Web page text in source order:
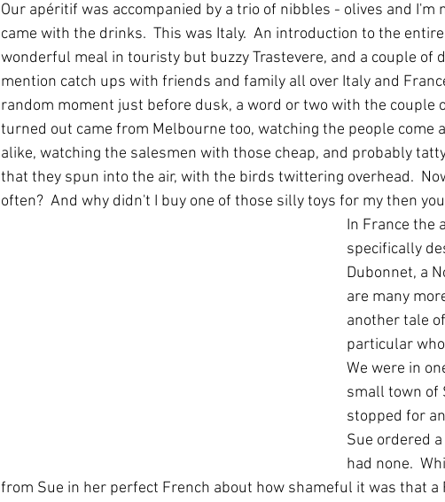
Our apéritif was accompanied by a trio of nibbles - olives and I'm
came with the drinks.  This was Italy.  An introduction to the
wonderful meal in touristy but buzzy Trastevere, and a couple of
mention catch ups with friends and family all over Italy and
random moment just before dusk, a word or two with the couple
turned out came from Melbourne too, watching the people come
alike, watching the salesmen with those cheap, and probably
that they spun into the air, with the birds twittering overhead.
often?  And why didn't I buy one of those silly toys for my then
In France the
specifically
Dubonnet, a
are many
another tale
particular
We were in
small town of
stopped for
Sue ordered
had none.
from Sue in her perfect French about how shameful it was that a